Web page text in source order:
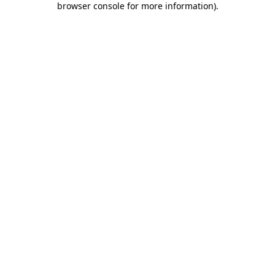
browser console for more information).